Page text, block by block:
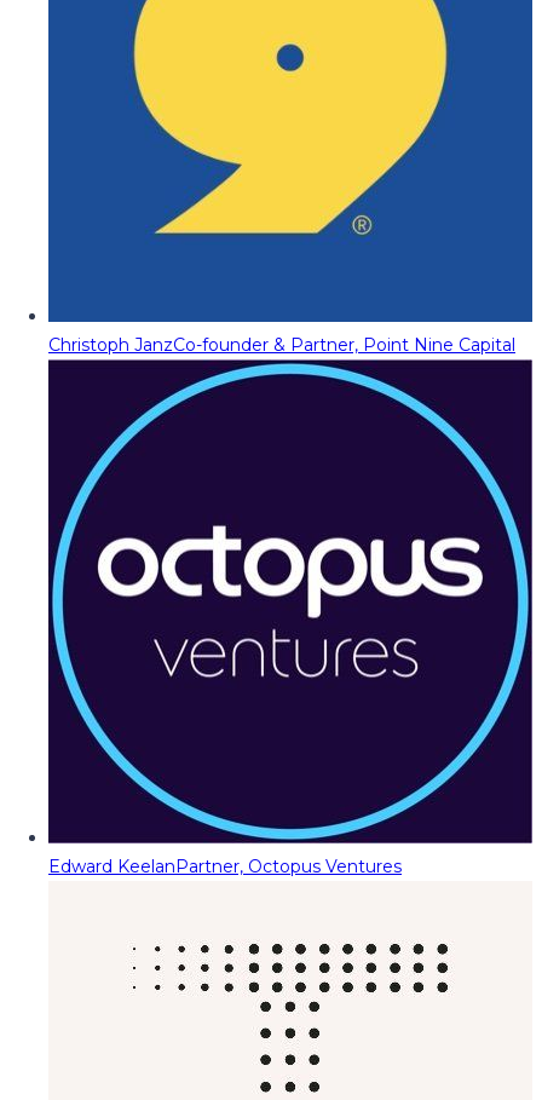
Christoph JanzCo-founder & Partner, Point Nine Capital
Edward KeelanPartner, Octopus Ventures